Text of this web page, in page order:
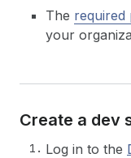
The required
your
Create a dev
Log in to the